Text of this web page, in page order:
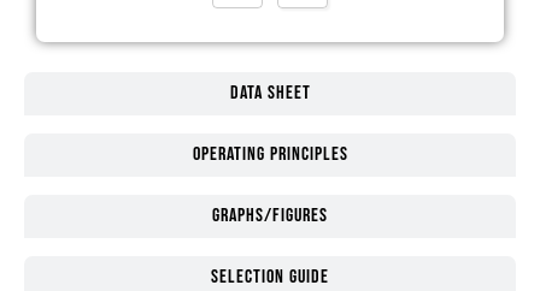
Data Sheet
Operating Principles
Graphs/Figures
Selection guide